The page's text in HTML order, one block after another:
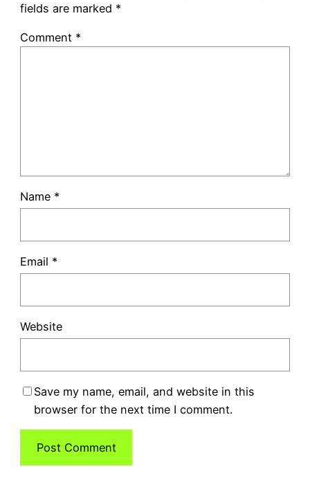
fields are marked *
Comment *
Name *
Email *
Website
Save my name, email, and website in this
browser for the next time I comment.